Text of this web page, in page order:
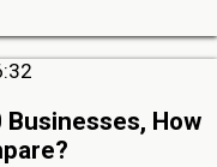
Businesses, How